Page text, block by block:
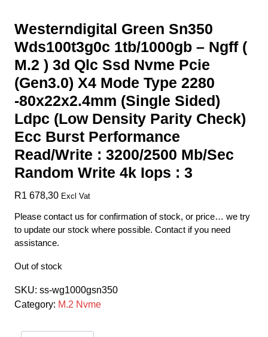
Westerndigital Green Sn350
Wds100t3g0c 1tb/1000gb – Ngff (
M.2 ) 3d Qlc Ssd Nvme Pcie
(Gen3.0) X4 Mode Type 2280
-80x22x2.4mm (Single Sided)
Ldpc (Low Density Parity Check)
Ecc Burst Performance
Read/Write : 3200/2500 Mb/Sec
Random Write 4k Iops : 3
R1 678,30 Excl Vat
Please contact us for confirmation of stock, or price… we try
to update our stock where possible. Contact if you need
assistance.
Out of stock
SKU: ss-wg1000gsn350
Category: M.2 Nvme